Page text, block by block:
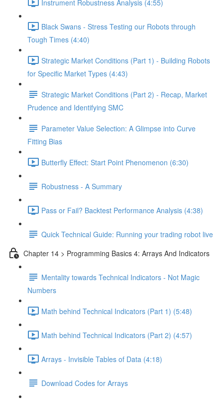
Instrument Robustness Analysis (4:55)
Black Swans - Stress Testing our Robots through
Tough Times (4:40)
Strategic Market Conditions (Part 1) - Building Robots
for Specific Market Types (4:43)
Strategic Market Conditions (Part 2) - Recap, Market
Prudence and Identifying SMC
Parameter Value Selection: A Glimpse into Curve
Fitting Bias
Butterfly Effect: Start Point Phenomenon (6:30)
Robustness - A Summary
Pass or Fail? Backtest Performance Analysis (4:38)
Quick Technical Guide: Running your trading robot live
Chapter 14 > Programming Basics 4: Arrays And Indicators
Mentality towards Technical Indicators - Not Magic
Numbers
Math behind Technical Indicators (Part 1) (5:48)
Math behind Technical Indicators (Part 2) (4:57)
Arrays - Invisible Tables of Data (4:18)
Download Codes for Arrays